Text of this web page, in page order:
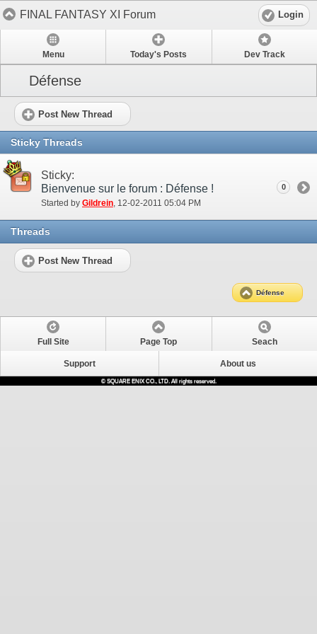
FINAL FANTASY XI Forum Login
Menu Today's Posts Dev Track
Défense
Post New Thread
Sticky Threads
Sticky:
Bienvenue sur le forum : Défense !
Started by Gildrein‎, 12-02-2011 05:04 PM
0
Threads
Post New Thread
Défense
Full Site Page Top Seach
Support About us
© SQUARE ENIX CO., LTD. All rights reserved.